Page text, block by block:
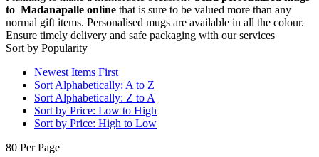
to Madanapalle online that is sure to be valued more than any
normal gift items. Personalised mugs are available in all the colour.
Ensure timely delivery and safe packaging with our services
Sort by Popularity
Newest Items First
Sort Alphabetically: A to Z
Sort Alphabetically: Z to A
Sort by Price: Low to High
Sort by Price: High to Low
80 Per Page